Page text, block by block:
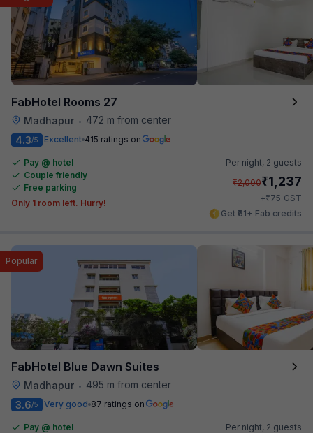
FabHotel Rooms 27
Madhapur • 472 m from center
4.3/5 Excellent 415 ratings on
Pay @ hotel
Couple friendly
Free parking
Only 1 room left. Hurry!
Per night, 2 guests
₹2,000₹1,237
+₹75 GST
Get ₹61+ Fab credits
FabHotel Blue Dawn Suites
Madhapur • 495 m from center
Popular
3.6/5 Very good 87 ratings on
Pay @ hotel
Per night, 2 guests